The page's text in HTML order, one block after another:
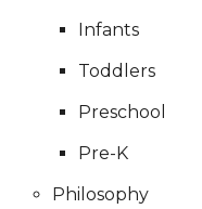
Infants
Toddlers
Preschool
Pre-K
Philosophy